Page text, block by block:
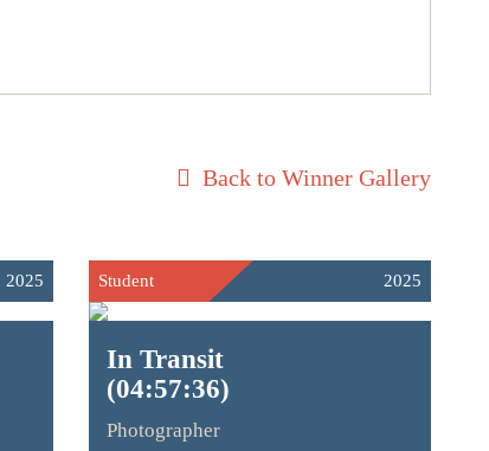
Back to Winner Gallery
2025 Student 2025
In Transit
(04:57:36)
Photographer